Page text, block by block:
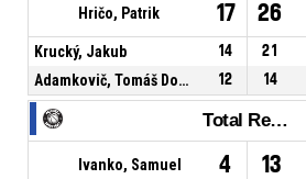
Hričo, Patrik 17 26
Krucký, Jakub 14 21
Adamkovič, Tomáš Dominik
12 14
Total Rebounds
Ivanko, Samuel 4 13